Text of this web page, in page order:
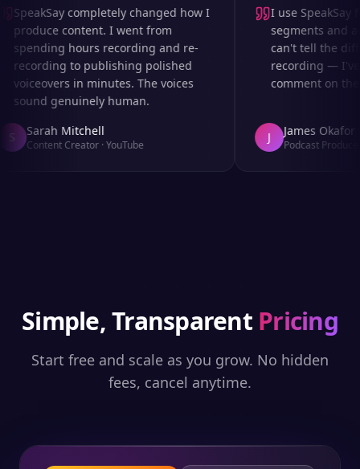
SpeakSay completely changed how I
produce content. I went from
spending hours recording and re-
recording to publishing polished
voiceovers in minutes. The voices
sound genuinely human.
Sarah Mitchell
Content Creator·YouTube
I use SpeakSay
segments and
can't tell the
recording — I've
comment on the
James Okafor
Podcast Producer
Simple, Transparent Pricing
Start free and scale as you grow. No hidden
fees, cancel anytime.